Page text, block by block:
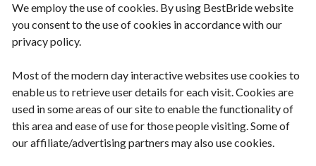
We employ the use of cookies. By using BestBride website
you consent to the use of cookies in accordance with our
privacy policy.
Most of the modern day interactive websites use cookies to
enable us to retrieve user details for each visit. Cookies are
used in some areas of our site to enable the functionality of
this area and ease of use for those people visiting. Some of
our affiliate/advertising partners may also use cookies.